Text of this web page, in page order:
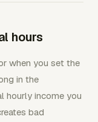
hours
when you set the
in the
hourly income you
bad